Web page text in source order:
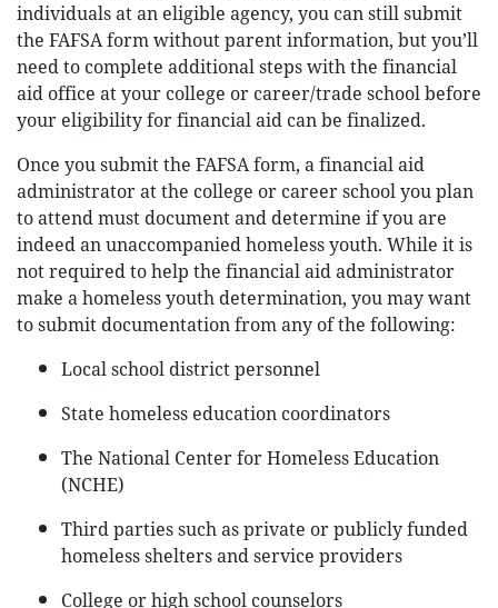
individuals at an eligible agency, you can still submit
the FAFSA form without parent information, but you’ll
need to complete additional steps with the financial
aid office at your college or career/trade school before
your eligibility for financial aid can be finalized.
Once you submit the FAFSA form, a financial aid
administrator at the college or career school you plan
to attend must document and determine if you are
indeed an unaccompanied homeless youth. While it is
not required to help the financial aid administrator
make a homeless youth determination, you may want
to submit documentation from any of the following:
Local school district personnel
State homeless education coordinators
The National Center for Homeless Education
(NCHE)
Third parties such as private or publicly funded
homeless shelters and service providers
College or high school counselors